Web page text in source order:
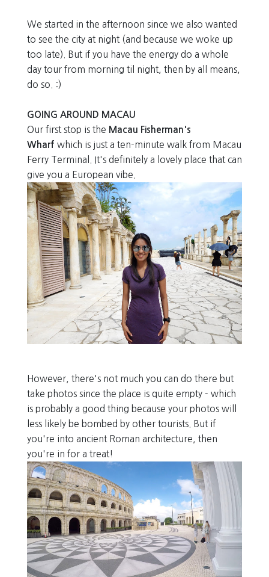
We started in the afternoon since we also wanted
to see the city at night (and because we woke up
too late). But if you have the energy do a whole
day tour from morning til night, then by all means,
do so. :)
GOING AROUND MACAU
Our first stop is the Macau Fisherman's
Wharf which is just a ten-minute walk from Macau
Ferry Terminal. It's definitely a lovely place that can
give you a European vibe.
However, there's not much you can do there but
take photos since the place is quite empty - which
is probably a good thing because your photos will
less likely be bombed by other tourists. But if
you're into ancient Roman architecture, then
you're in for a treat!